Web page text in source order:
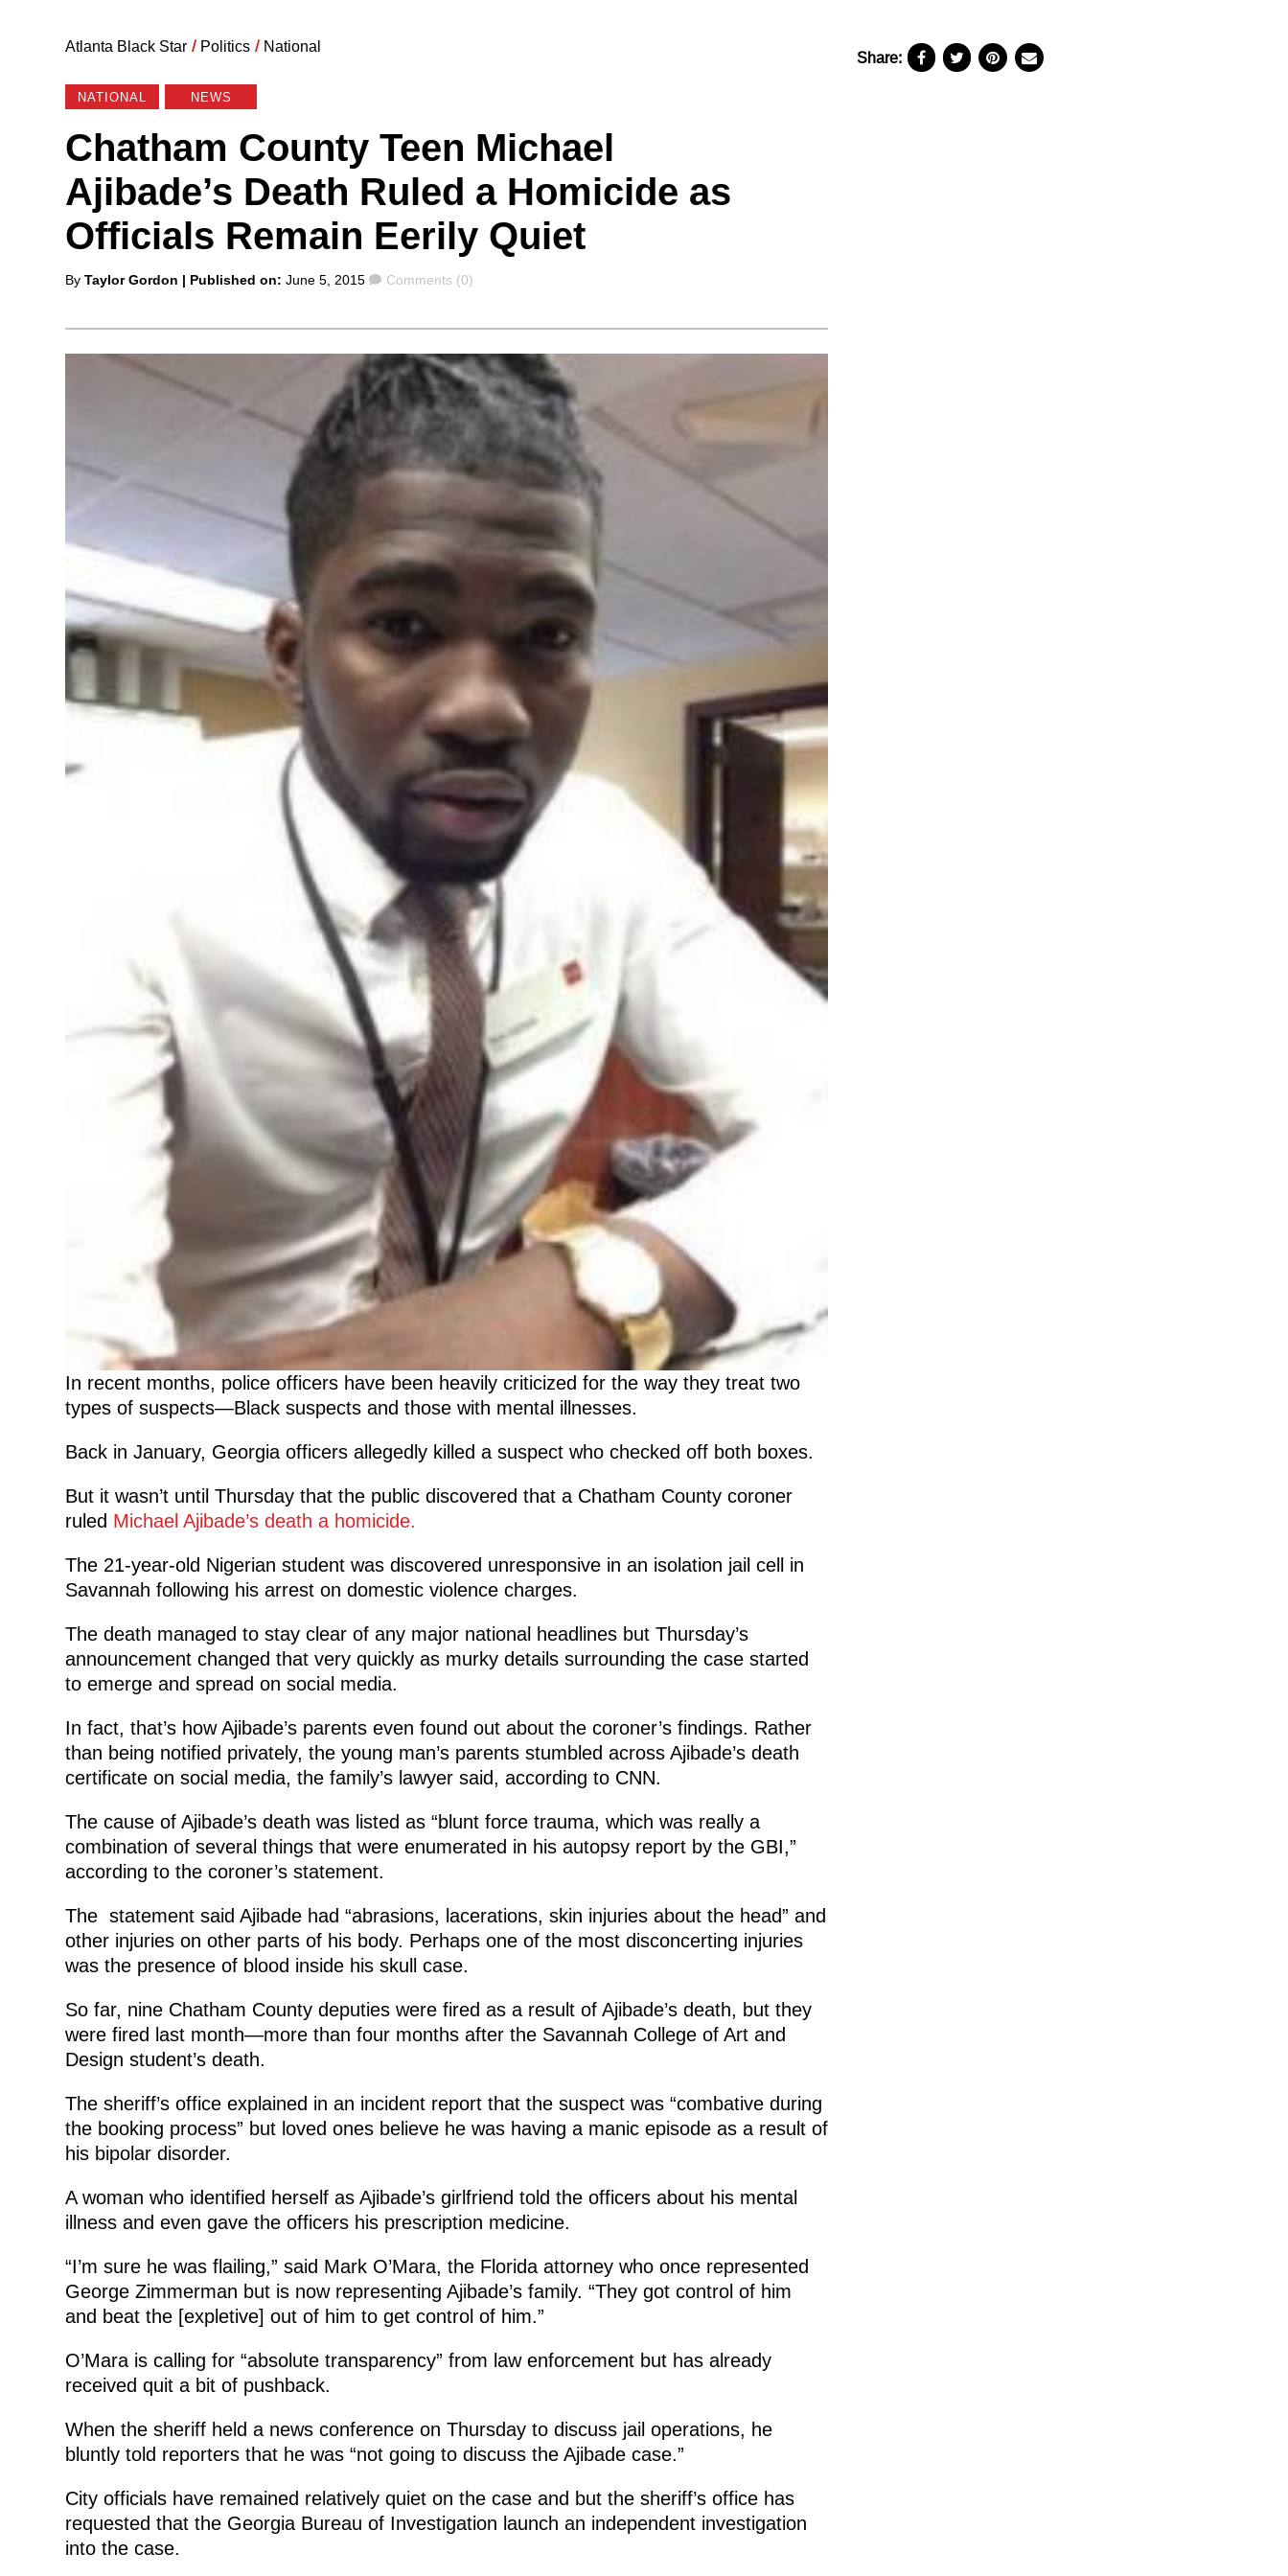
Atlanta Black Star / Politics / National
NATIONAL NEWS
Chatham County Teen Michael
Ajibade’s Death Ruled a Homicide as
Officials Remain Eerily Quiet
Posted
By Taylor Gordon | Published on: June 5, 2015 Comments
Comments (0)
In recent months, police officers have been heavily criticized for the way they treat two
types of suspects—Black suspects and those with mental illnesses.
Back in January, Georgia officers allegedly killed a suspect who checked off both boxes.
But it wasn’t until Thursday that the public discovered that a Chatham County coroner
ruled Michael Ajibade’s death a homicide.
The 21-year-old Nigerian student was discovered unresponsive in an isolation jail cell in
Savannah following his arrest on domestic violence charges.
The death managed to stay clear of any major national headlines but Thursday’s
announcement changed that very quickly as murky details surrounding the case started
to emerge and spread on social media.
In fact, that’s how Ajibade’s parents even found out about the coroner’s findings. Rather
than being notified privately, the young man’s parents stumbled across Ajibade’s death
certificate on social media, the family’s lawyer said, according to CNN.
The cause of Ajibade’s death was listed as “blunt force trauma, which was really a
combination of several things that were enumerated in his autopsy report by the GBI,”
according to the coroner’s statement.
The statement said Ajibade had “abrasions, lacerations, skin injuries about the head” and
other injuries on other parts of his body. Perhaps one of the most disconcerting injuries
was the presence of blood inside his skull case.
So far, nine Chatham County deputies were fired as a result of Ajibade’s death, but they
were fired last month—more than four months after the Savannah College of Art and
Design student’s death.
The sheriff’s office explained in an incident report that the suspect was “combative during
the booking process” but loved ones believe he was having a manic episode as a result of
his bipolar disorder.
A woman who identified herself as Ajibade’s girlfriend told the officers about his mental
illness and even gave the officers his prescription medicine.
“I’m sure he was flailing,” said Mark O’Mara, the Florida attorney who once represented
George Zimmerman but is now representing Ajibade’s family. “They got control of him
and beat the [expletive] out of him to get control of him.”
O’Mara is calling for “absolute transparency” from law enforcement but has already
received quit a bit of pushback.
When the sheriff held a news conference on Thursday to discuss jail operations, he
bluntly told reporters that he was “not going to discuss the Ajibade case.”
City officials have remained relatively quiet on the case and but the sheriff’s office has
requested that the Georgia Bureau of Investigation launch an independent investigation
into the case.
Share: